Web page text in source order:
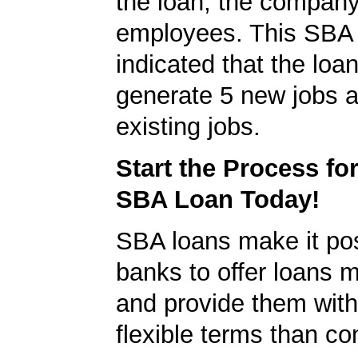
employees. This
indicated that the
generate 5 new jobs
existing jobs.
Start the Process
SBA Loan Today!
SBA loans make it
banks to offer loans
and provide them
flexible terms than